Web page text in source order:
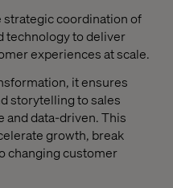
coordination of
technology to deliver
experiences at scale.
it ensures
storytelling to sales
data-driven. This
growth, break
changing customer